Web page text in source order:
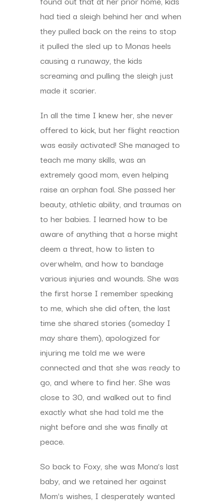
had tied a sleigh behind her and when
they pulled back on the reins to stop
it pulled the sled up to Monas heels
causing a runaway, the kids
screaming and pulling the sleigh just
made it scarier.
In all the time I knew her, she never
offered to kick, but her flight reaction
was easily activated! She managed to
teach me many skills, was an
extremely good mom, even helping
raise an orphan foal. She passed her
beauty, athletic ability, and traumas on
to her babies. I learned how to be
aware of anything that a horse might
deem a threat, how to listen to
overwhelm, and how to bandage
various injuries and wounds. She was
the first horse I remember speaking
to me, which she did often, the last
time she shared stories (someday I
may share them), apologized for
injuring me told me we were
connected and that she was ready to
go, and where to find her. She was
close to 30, and walked out to find
exactly what she had told me the
night before and she was finally at
peace.
So back to Foxy, she was Mona’s last
baby, and we retained her against
Mom’s wishes, I desperately wanted